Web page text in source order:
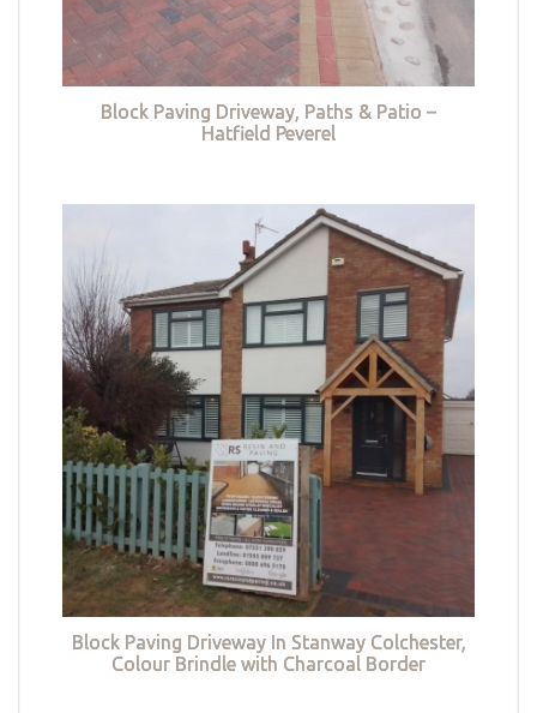
Block Paving Driveway, Paths & Patio –
Hatfield Peverel
Block Paving Driveway In Stanway Colchester,
Colour Brindle with Charcoal Border